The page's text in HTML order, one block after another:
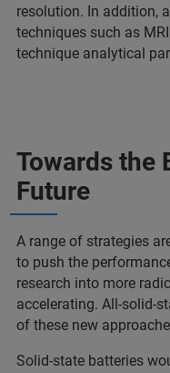
resolution. In addition,
techniques such as
technique analytical
Towards the
Future
A range of strategies
to push the
research into more
accelerating. All-solid-
of these new
Solid-state batteries